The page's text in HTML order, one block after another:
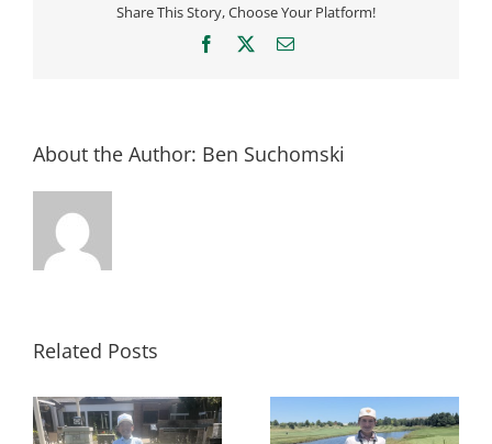
Share This Story, Choose Your Platform!
Facebook Email
About the Author: Ben Suchomski
Related Posts